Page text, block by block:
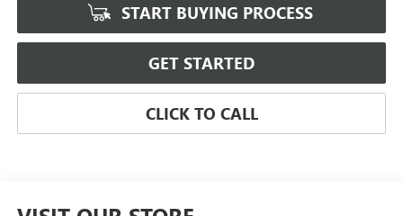
START BUYING PROCESS
GET STARTED
CLICK TO CALL